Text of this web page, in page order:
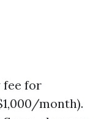
fee for
month).